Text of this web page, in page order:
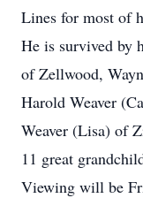
Lines for most of
He is survived by
of Zellwood,
Harold Weaver
Weaver (Lisa) of
11 great
Viewing will be